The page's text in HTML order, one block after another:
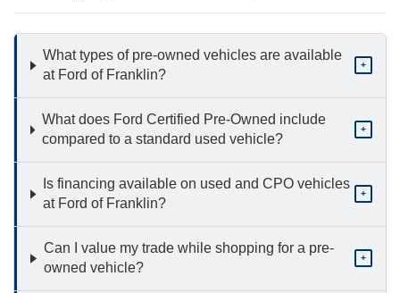
What types of pre-owned vehicles are available
at Ford of Franklin?
+
What does Ford Certified Pre-Owned include
compared to a standard used vehicle?
+
Is financing available on used and CPO vehicles
at Ford of Franklin?
+
Can I value my trade while shopping for a pre-
owned vehicle?
+